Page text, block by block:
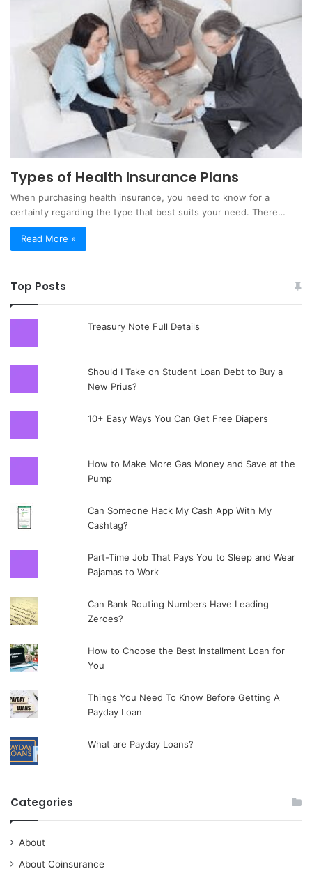
Types of Health Insurance Plans
When purchasing health insurance, you need to know for a
certainty regarding the type that best suits your need. There…
Read More »
Top Posts
Treasury Note Full Details
Should I Take on Student Loan Debt to Buy a
New Prius?
10+ Easy Ways You Can Get Free Diapers
How to Make More Gas Money and Save at the
Pump
Can Someone Hack My Cash App With My
Cashtag?
Part-Time Job That Pays You to Sleep and Wear
Pajamas to Work
Can Bank Routing Numbers Have Leading
Zeroes?
How to Choose the Best Installment Loan for
You
Things You Need To Know Before Getting A
Payday Loan
What are Payday Loans?
Categories
About
About Coinsurance